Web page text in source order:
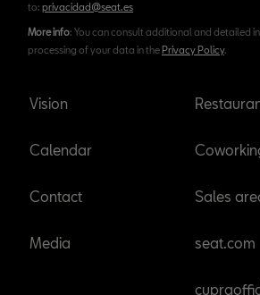
to: privacidad@seat.es
More info: You can consult additional and detailed
processing of your data in thePrivacy Policy.
Vision
Calendar
Contact
Media
Sales
seat.com